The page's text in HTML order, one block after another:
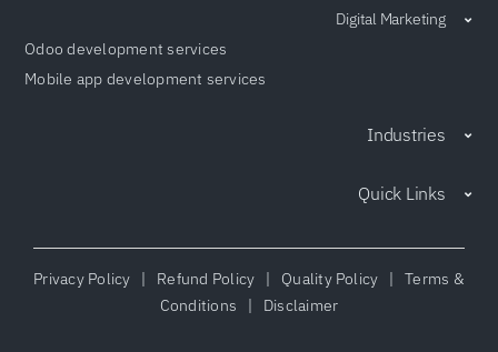
Digital Marketing
Odoo development services
Mobile app development services
Industries
Quick Links
Privacy Policy Refund Policy Quality Policy
Terms &
Conditions
Disclaimer